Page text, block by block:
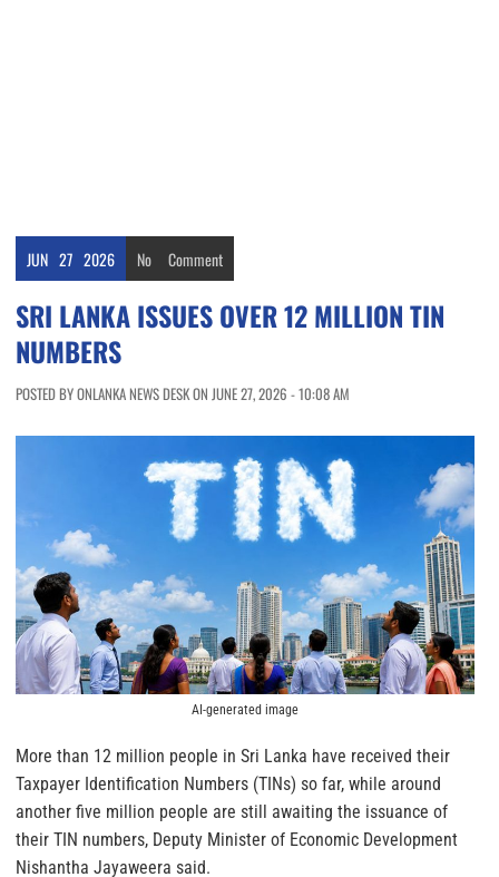
JUN 27 2026 No Comment
SRI LANKA ISSUES OVER 12 MILLION TIN
NUMBERS
POSTED BY ONLANKA NEWS DESK ON JUNE 27, 2026 - 10:08 AM
AI-generated image
More than 12 million people in Sri Lanka have received their
Taxpayer Identification Numbers (TINs) so far, while around
another five million people are still awaiting the issuance of
their TIN numbers, Deputy Minister of Economic Development
Nishantha Jayaweera said.